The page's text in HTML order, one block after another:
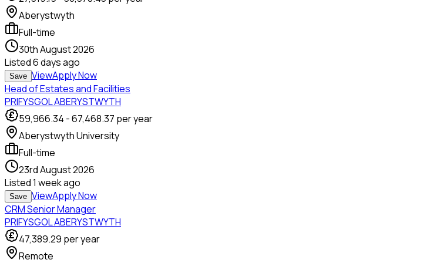
Aberystwyth
Full-time
30th August 2026
Listed6 days ago
Save ViewApply Now
Head of Estates and Facilities
PRIFYSGOL ABERYSTWYTH
59,966.34 -67,468.37 per year
Aberystwyth University
Full-time
23rd August 2026
Listed1 week ago
Save ViewApply Now
CRM Senior Manager
PRIFYSGOL ABERYSTWYTH
47,389.29 per year
Remote